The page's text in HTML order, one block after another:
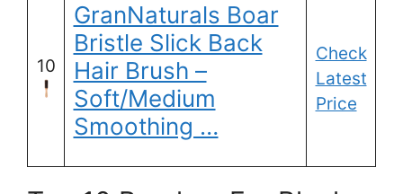
10
GranNaturals Boar
Bristle Slick Back
Hair Brush –
Soft/Medium
Smoothing …
Check
Latest
Price